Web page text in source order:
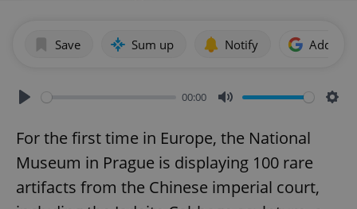
Save Sum up Notify Add as
00:00
For the first time in Europe, the National
Museum in Prague is displaying 100 rare
artifacts from the Chinese imperial court,